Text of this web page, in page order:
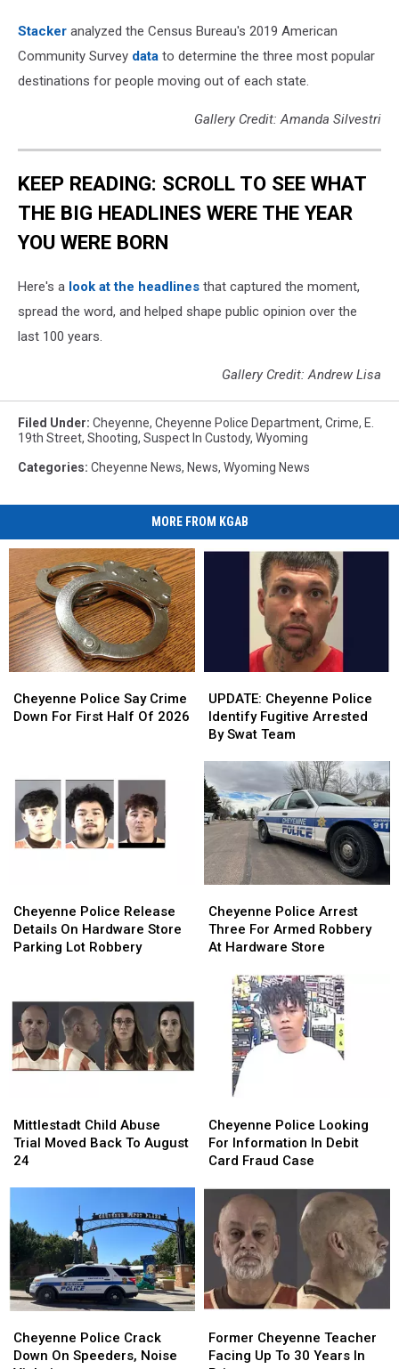
Stacker analyzed the Census Bureau's 2019 American
Community Survey data to determine the three most popular
destinations for people moving out of each state.
Gallery Credit: Amanda Silvestri
KEEP READING: SCROLL TO SEE WHAT
THE BIG HEADLINES WERE THE YEAR
YOU WERE BORN
Here's a look at the headlines that captured the moment,
spread the word, and helped shape public opinion over the
last 100 years.
Gallery Credit: Andrew Lisa
Filed Under: Cheyenne, Cheyenne Police Department, Crime, E.
19th Street, Shooting, Suspect In Custody, Wyoming
Categories: Cheyenne News, News, Wyoming News
MORE FROM KGAB
Police
Say
First
Half
Of
2026
Cheyenne Police Say Crime
Down For First Half Of 2026
Police
Say
First
Half
Of
2026
Cheyenne
Police
Identify
Arrested
By
Swat
Team
UPDATE: Cheyenne Police
Identify Fugitive Arrested
By Swat Team
Cheyenne
Police
Identify
Arrested
By
Swat
Team
Police
Release
Details
Store
Parking
Lot
Robbery
Cheyenne Police Release
Details On Hardware Store
Parking Lot Robbery
Police
Release
Details
Store
Parking
Lot
Robbery
Police
Arrest
Three
Armed
Robbery
Hardware
Store
Cheyenne Police Arrest
Three For Armed Robbery
At Hardware Store
Police
Arrest
Three
Armed
Robbery
Hardware
Store
Child
Abuse
Trial
August
24
Mittlestadt Child Abuse
Trial Moved Back To August
24
Child
Abuse
Trial
August
24
Police
Looking
For
Debit
Card
Fraud
Case
Cheyenne Police Looking
For Information In Debit
Card Fraud Case
Police
Looking
For
Debit
Card
Fraud
Case
Police
Crack
Cheyenne Police Crack
Down On Speeders, Noise
Police
Crack
Cheyenne
Teacher
Former Cheyenne Teacher
Facing Up To 30 Years In
Cheyenne
Teacher